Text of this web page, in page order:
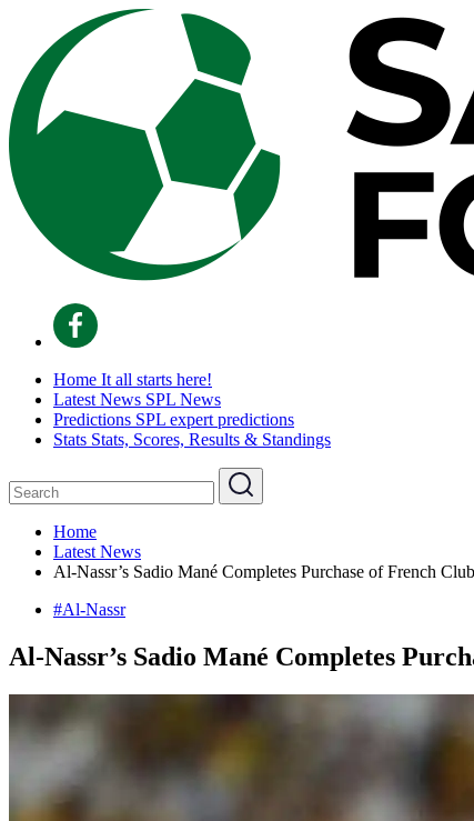
Home It all starts here!
Latest News SPL News
Predictions SPL expert predictions
Stats Stats, Scores, Results & Standings
Home
Latest News
Al-Nassr’s Sadio Mané Completes Purchase of French
#Al-Nassr
Al-Nassr’s Sadio Mané Completes